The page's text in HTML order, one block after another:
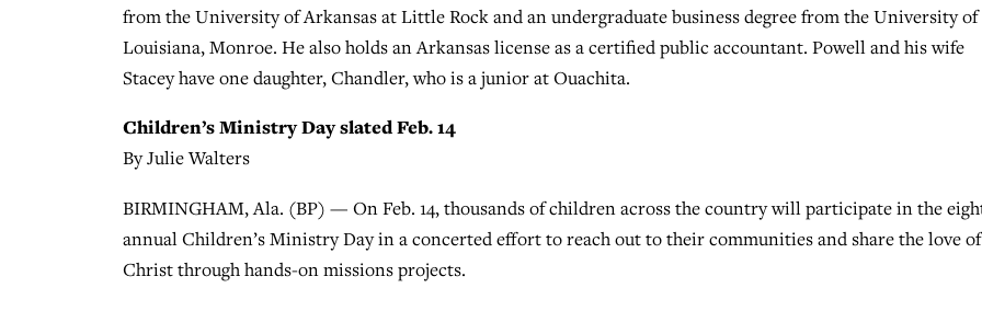
from the University of Arkansas at Little Rock and an undergraduate business degree from the University of
Louisiana, Monroe. He also holds an Arkansas license as a certified public accountant. Powell and his wife
Stacey have one daughter, Chandler, who is a junior at Ouachita.
Children’s Ministry Day slated Feb. 14
By Julie Walters
BIRMINGHAM, Ala. (BP) — On Feb. 14, thousands of children across the country will participate in the
annual Children’s Ministry Day in a concerted effort to reach out to their communities and share the love of
Christ through hands-on missions projects.